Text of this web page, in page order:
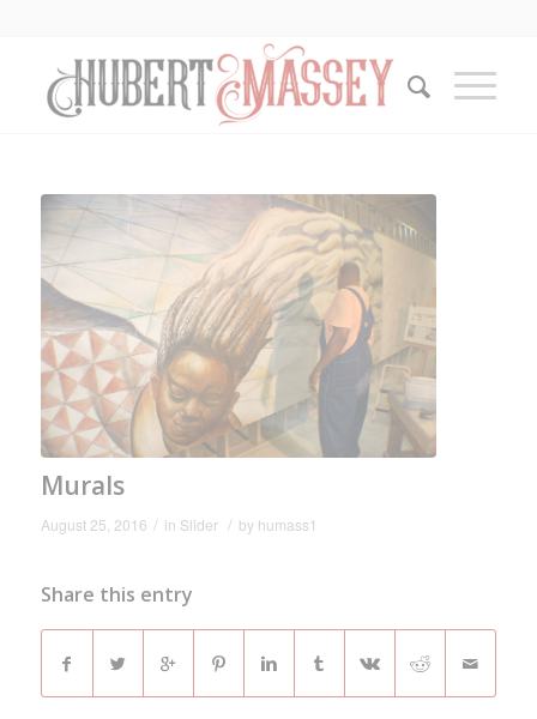
Murals
August 25, 2016 / in Slider / by humass1
Share this entry